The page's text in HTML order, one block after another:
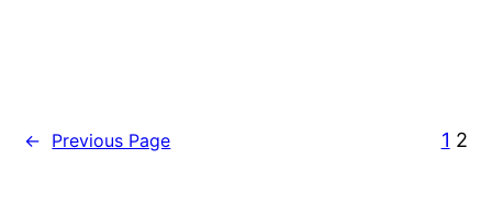
← Previous Page 1 2